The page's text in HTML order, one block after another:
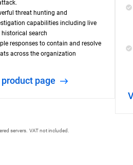
threat hunting and
capabilities including live
search
responses to contain and resolve
across the organization
product page
servers. VAT not included.